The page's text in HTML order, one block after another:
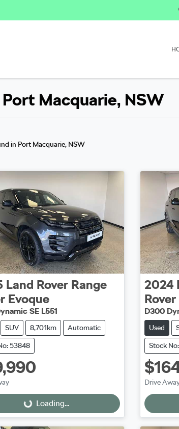
Macquarie, NSW
in Port Macquarie, NSW
Land Rover Range
Evoque
SE L551
SUV 8,701km Automatic
53848
Loading... Loading...
2024
D300
Used
Stock
Drive